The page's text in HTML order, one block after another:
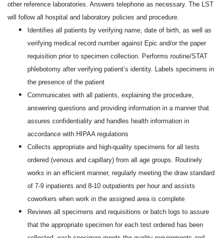
other reference laboratories. Answers telephone as necessary. The LST
will follow all hospital and laboratory policies and procedure.
Identifies all patients by verifying name, date of birth, as well as
verifying medical record number against Epic and/or the paper
requisition prior to specimen collection. Performs routine/STAT
phlebotomy after verifying patient’s identity. Labels specimens in
the presence of the patient
Communicates with all patients, explaining the procedure,
answering questions and providing information in a manner that
assures confidentiality and handles health information in
accordance with HIPAA regulations
Collects appropriate and high-quality specimens for all tests
ordered (venous and capillary) from all age groups. Routinely
works in an efficient manner, regularly meeting the draw standard
of 7-9 inpatients and 8-10 outpatients per hour and assists
coworkers when work in the assigned area is complete
Reviews all specimens and requisitions or batch logs to assure
that the appropriate specimen for each test ordered has been